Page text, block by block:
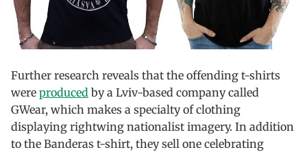
Further research reveals that the offending t-shirts
were produced by a Lviv-based company called
GWear, which makes a specialty of clothing
displaying rightwing nationalist imagery. In addition
to the Banderas t-shirt, they sell one celebrating